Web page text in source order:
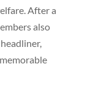
After a
also